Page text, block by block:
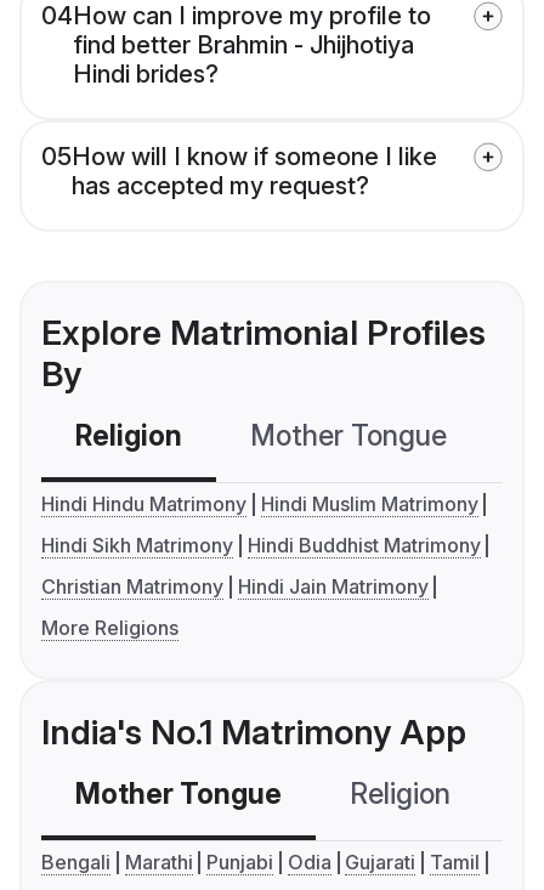
04How can I improve my profile to
find better Brahmin - Jhijhotiya
Hindi brides?
05How will I know if someone I like
has accepted my request?
Explore Matrimonial Profiles
By
Religion Mother Tongue
Hindi Hindu Matrimony
Hindi Muslim Matrimony
Hindi Sikh Matrimony
Hindi Buddhist Matrimony
Christian Matrimony
Hindi Jain Matrimony
More Religions
India's No.1 Matrimony App
Mother Tongue Religion
Bengali Marathi Punjabi Odia Gujarati
Tamil